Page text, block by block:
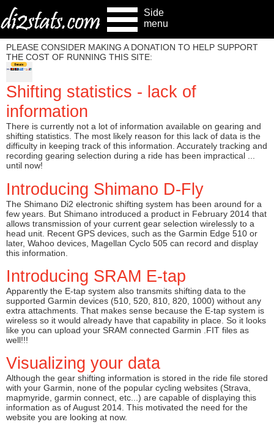
Side
menu
PLEASE CONSIDER MAKING A DONATION TO HELP SUPPORT
THE COST OF RUNNING THIS SITE:
Shifting statistics - lack of
information
There is currently not a lot of information available on gearing and
shifting statistics. The most likely reason for this lack of data is the
difficulty in keeping track of this information. Accurately tracking and
recording gearing selection during a ride has been impractical ...
until now!
Introducing Shimano D-Fly
The Shimano Di2 electronic shifting system has been around for a
few years. But Shimano introduced a product in February 2014 that
allows transmission of your current gear selection wirelessly to a
head unit. Recent GPS devices, such as the Garmin Edge 510 or
later, Wahoo devices, Magellan Cyclo 505 can record and display
this information.
Introducing SRAM E-tap
Apparently the E-tap system also transmits shifting data to the
supported Garmin devices (510, 520, 810, 820, 1000) without any
extra attachments. That makes sense because the E-tap system is
wireless so it would already have that capability in place. So it looks
like you can upload your SRAM connected Garmin .FIT files as
well!!!
Visualizing your data
Although the gear shifting information is stored in the ride file stored
with your Garmin, none of the popular cycling websites (Strava,
mapmyride, garmin connect, etc...) are capable of displaying this
information as of August 2014. This motivated the need for the
website you are looking at now.